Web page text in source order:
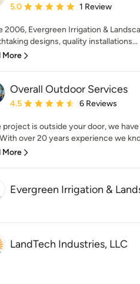
Average rating: 5 out of 5 stars
5.0 1 Review
2006, Evergreen Irrigation &
designs, quality installations...
More
Overall Outdoor Services
Average rating: 4.5 out of 5 stars
4.5 6 Reviews
project is outside your door, we
over 20 years experience we
More
Evergreen Irrigation &
LandTech Industries, LLC